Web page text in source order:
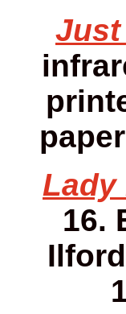
Just
Lady
16.